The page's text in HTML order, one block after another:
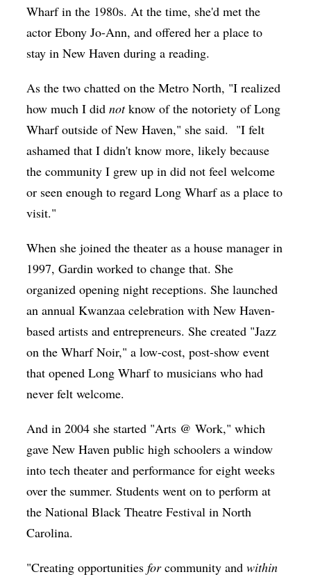
Wharf in the 1980s. At the time, she'd met the
actor Ebony Jo-Ann, and offered her a place to
stay in New Haven during a reading.
As the two chatted on the Metro North, "I realized
how much I didnotknow of the notoriety of Long
Wharf outside of New Haven," she said. "I felt
ashamed that I didn't know more, likely because
the community I grew up in did not feel welcome
or seen enough to regard Long Wharf as a place to
visit."
When she joined the theater as a house manager in
1997, Gardin worked to change that. She
organized opening night receptions. She launched
an annual Kwanzaa celebration with New Haven-
based artists and entrepreneurs. She created "Jazz
on the Wharf Noir," a low-cost, post-show event
that opened Long Wharf to musicians who had
never felt welcome.
And in 2004 she started "Arts @ Work," which
gave New Haven public high schoolers a window
into tech theater and performance for eight weeks
over the summer. Students went on to perform at
the National Black Theatre Festival in North
Carolina.
"Creating opportunitiesforcommunity andwithin